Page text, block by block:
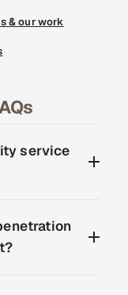
& our work
service